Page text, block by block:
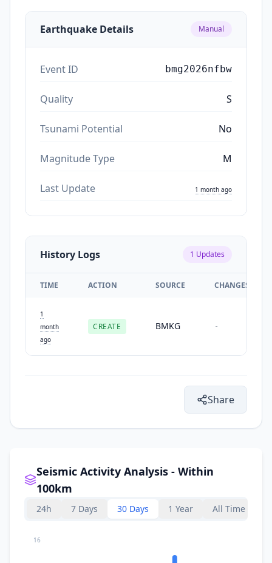
Earthquake Details Manual
Event ID bmg2026nfbw
Quality S
Tsunami Potential No
Magnitude Type M
Last Update 1 month ago
History Logs 1 Updates
TIME ACTION SOURCE CHANGES
1
month
ago
CREATE BMKG -
Share
Seismic Activity Analysis - Within
100km
24h 7 Days 30 Days 1 Year All Time
16